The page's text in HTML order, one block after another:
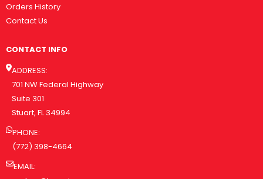
Orders History
Contact Us
CONTACT INFO
ADDRESS:
701 NW Federal Highway
Suite 301
Stuart, FL 34994
PHONE:
(772) 398-4664
EMAIL: